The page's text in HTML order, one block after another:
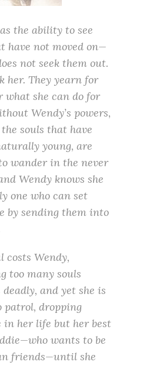
the ability to see
have not moved on—
not seek them out.
her. They yearn for
what she can do for
Wendy’s powers,
souls that have
young, are
wander in the never
Wendy knows she
one who can set
by sending them into
costs Wendy,
too many souls
deadly, and yet she is
patrol, dropping
in her life but her best
wants to be
friends—until she